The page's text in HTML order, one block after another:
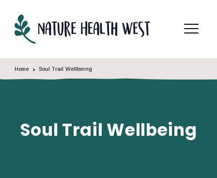
Menu
Home Soul Trail Wellbeing
Soul Trail Wellbeing